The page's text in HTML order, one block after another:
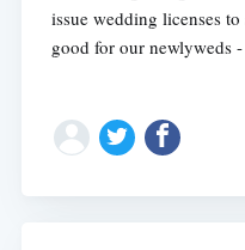
issue wedding licenses
good for our newlyweds -